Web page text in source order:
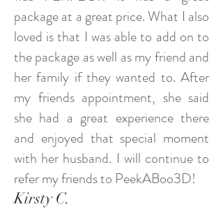
package at a great price. What I also
loved is that I was able to add on to
the package as well as my friend and
her family if they wanted to. After
my friends appointment, she said
she had a great experience there
and enjoyed that special moment
with her husband. I will continue to
refer my friends to PeekABoo3D!
Kirsty C.